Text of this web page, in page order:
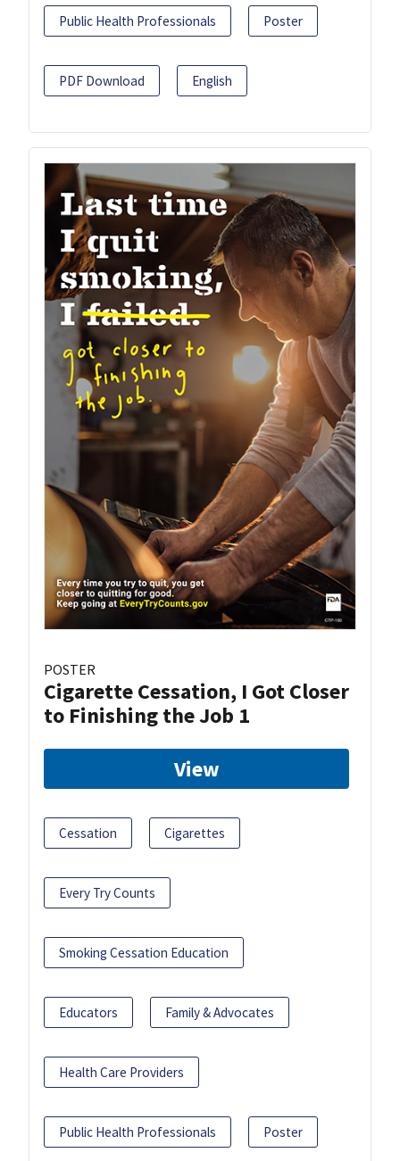
Public Health Professionals Poster
PDF Download English
POSTER
Cigarette Cessation, I Got Closer
to Finishing the Job 1
View
Cessation Cigarettes
Every Try Counts
Smoking Cessation Education
Educators Family & Advocates
Health Care Providers
Public Health Professionals Poster